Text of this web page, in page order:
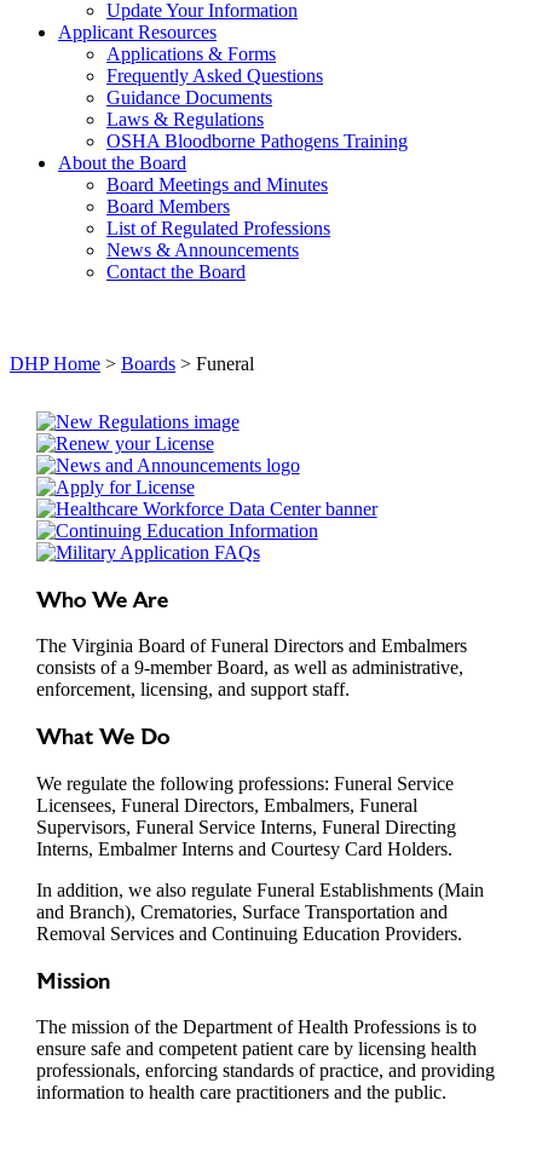
Update Your Information
Applicant Resources
Applications & Forms
Frequently Asked Questions
Guidance Documents
Laws & Regulations
OSHA Bloodborne Pathogens Training
About the Board
Board Meetings and Minutes
Board Members
List of Regulated Professions
News & Announcements
Contact the Board
DHP Home > Boards > Funeral
Who We Are
The Virginia Board of Funeral Directors and Embalmers
consists of a 9-member Board, as well as administrative,
enforcement, licensing, and support staff.
What We Do
We regulate the following professions: Funeral Service
Licensees, Funeral Directors, Embalmers, Funeral
Supervisors, Funeral Service Interns, Funeral Directing
Interns, Embalmer Interns and Courtesy Card Holders.
In addition, we also regulate Funeral Establishments (Main
and Branch), Crematories, Surface Transportation and
Removal Services and Continuing Education Providers.
Mission
The mission of the Department of Health Professions is to
ensure safe and competent patient care by licensing health
professionals, enforcing standards of practice, and providing
information to health care practitioners and the public.